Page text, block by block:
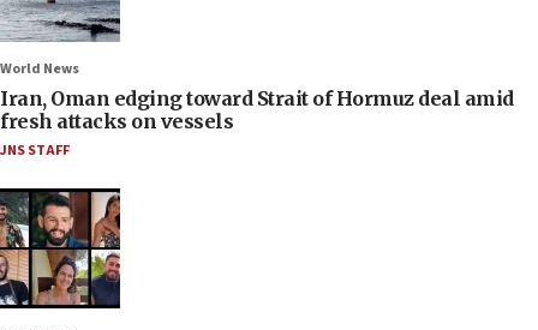
World News
Iran, Oman edging toward Strait of Hormuz deal amid
fresh attacks on vessels
JNS STAFF